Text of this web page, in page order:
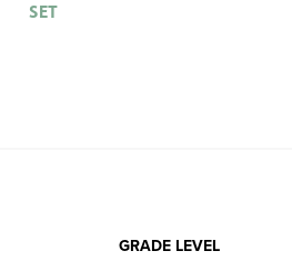
SET
GRADE LEVEL